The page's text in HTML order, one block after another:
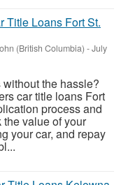
Title Loans Fort St.
(British Columbia) -July
the hassle?
car title loans Fort
process and
value of your
your car, and repay